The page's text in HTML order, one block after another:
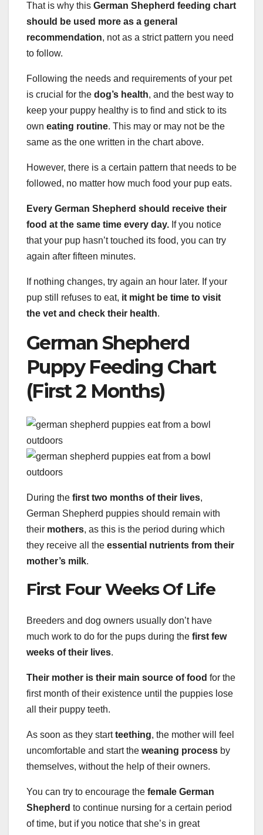
That is why this German Shepherd feeding chart
should be used more as a general
recommendation, not as a strict pattern you need
to follow.
Following the needs and requirements of your pet
is crucial for the dog’s health, and the best way to
keep your puppy healthy is to find and stick to its
own eating routine. This may or may not be the
same as the one written in the chart above.
However, there is a certain pattern that needs to be
followed, no matter how much food your pup eats.
Every German Shepherd should receive their
food at the same time every day. If you notice
that your pup hasn’t touched its food, you can try
again after fifteen minutes.
If nothing changes, try again an hour later. If your
pup still refuses to eat, it might be time to visit
the vet and check their health.
German Shepherd
Puppy Feeding Chart
(First 2 Months)
During the first two months of their lives,
German Shepherd puppies should remain with
their mothers, as this is the period during which
they receive all the essential nutrients from their
mother’s milk.
First Four Weeks Of Life
Breeders and dog owners usually don’t have
much work to do for the pups during the first few
weeks of their lives.
Their mother is their main source of food for the
first month of their existence until the puppies lose
all their puppy teeth.
As soon as they startteething, the mother will feel
uncomfortable and start the weaning process by
themselves, without the help of their owners.
You can try to encourage the female German
Shepherd to continue nursing for a certain period
of time, but if you notice that she’s in great